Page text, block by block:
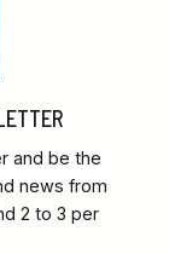
and be the
news from
2 to 3 per